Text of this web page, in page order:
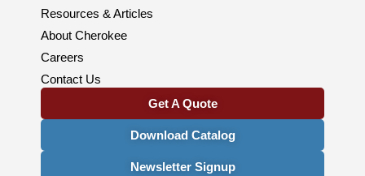
Resources & Articles
About Cherokee
Careers
Contact Us
Get A Quote
Download Catalog
Newsletter Signup